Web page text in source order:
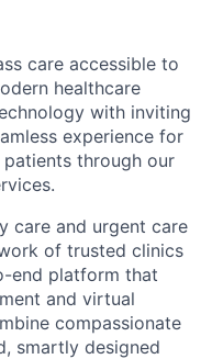
care accessible to
healthcare
with inviting
experience for
through our
care and urgent care
of trusted clinics
end platform that
and virtual
compassionate
smartly designed